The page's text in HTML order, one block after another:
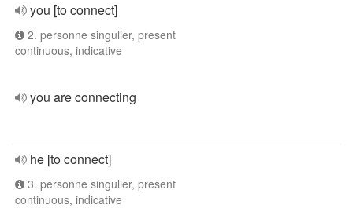
you [to connect]
2. personne singulier, present
continuous, indicative
you are connecting
he [to connect]
3. personne singulier, present
continuous, indicative